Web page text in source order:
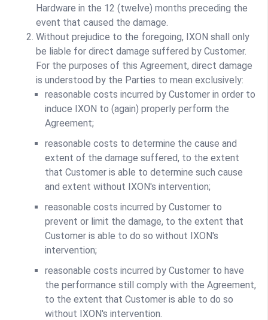
Hardware in the 12 (twelve) months preceding the
event that caused the damage.
Without prejudice to the foregoing, IXON shall only
be liable for direct damage suffered by Customer.
For the purposes of this Agreement, direct damage
is understood by the Parties to mean exclusively:
reasonable costs incurred by Customer in order to
induce IXON to (again) properly perform the
Agreement;
reasonable costs to determine the cause and
extent of the damage suffered, to the extent
that Customer is able to determine such cause
and extent without IXON's intervention;
reasonable costs incurred by Customer to
prevent or limit the damage, to the extent that
Customer is able to do so without IXON's
intervention;
reasonable costs incurred by Customer to have
the performance still comply with the Agreement,
to the extent that Customer is able to do so
without IXON's intervention.